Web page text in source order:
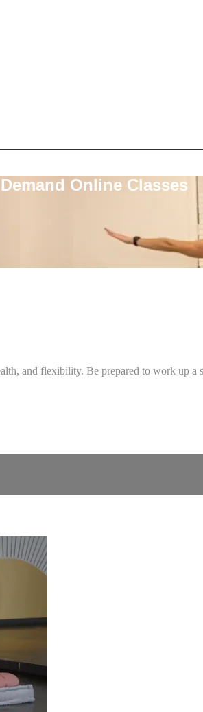
Online Classes
and flexibility. Be prepared to work up a